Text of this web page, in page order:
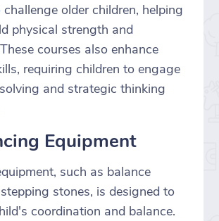
older children, helping
physical strength and
courses also enhance
requiring children to engage
and strategic thinking
Equipment
such as balance
stones, is designed to
coordination and balance.